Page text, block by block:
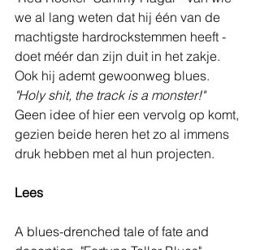
we al lang weten dat hij één van de
machtigste hardrockstemmen heeft -
doet méér dan zijn duit in het zakje.
Ook hij ademt gewoonweg blues.
"Holy shit, the track is a monster!"
Geen idee of hier een vervolg op komt,
gezien beide heren het zo al immens
druk hebben met al hun projecten.
Lees
A blues-drenched tale of fate and